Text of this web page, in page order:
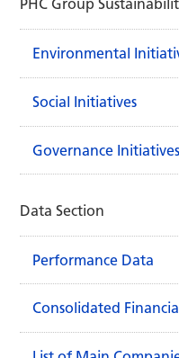
PHC Group
Environmental
Social Initiatives
Governance Initiatives
Data Section
Performance Data
Consolidated